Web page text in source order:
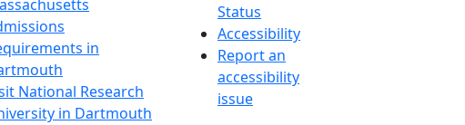
in
National Research
in Dartmouth
Status
Accessibility
Report an
accessibility
issue